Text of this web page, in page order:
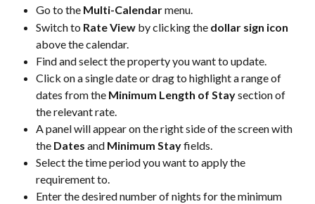
Go to the Multi-Calendar menu.
Switch to Rate View by clicking the dollar sign icon
above the calendar.
Find and select the property you want to update.
Click on a single date or drag to highlight a range of
dates from the Minimum Length of Stay section of
the relevant rate.
A panel will appear on the right side of the screen with
the Dates and Minimum Stay fields.
Select the time period you want to apply the
requirement to.
Enter the desired number of nights for the minimum